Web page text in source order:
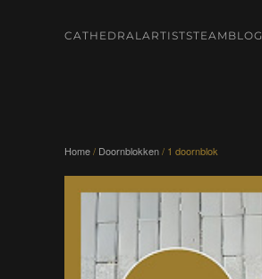
CATHEDRALARTISTSTEAM BLOG
Home/ Doornblokken/ 1 doornblok